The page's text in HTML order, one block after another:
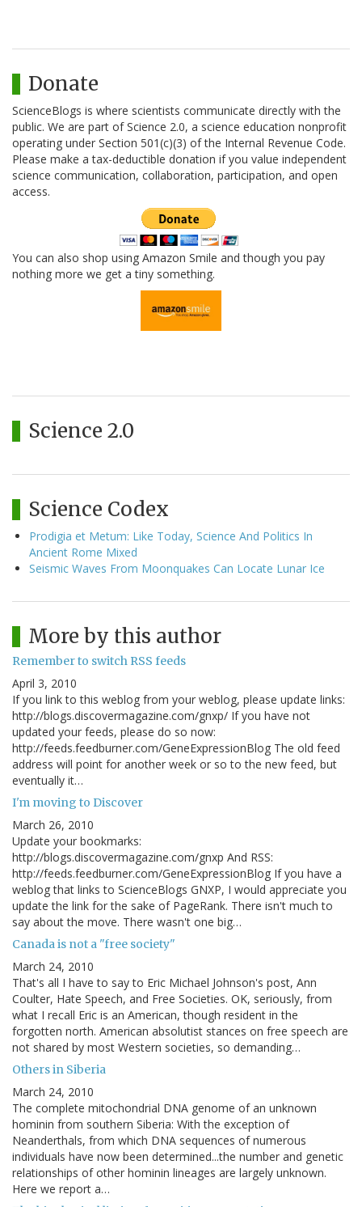
Donate
ScienceBlogs is where scientists communicate directly with the
public. We are part of Science 2.0, a science education nonprofit
operating under Section 501(c)(3) of the Internal Revenue Code.
Please make a tax-deductible donation if you value independent
science communication, collaboration, participation, and open
access.
You can also shop using Amazon Smile and though you pay
nothing more we get a tiny something.
Science 2.0
Science Codex
Prodigia et Metum: Like Today, Science And Politics In
Ancient Rome Mixed
Seismic Waves From Moonquakes Can Locate Lunar Ice
More by this author
Remember to switch RSS feeds
April 3, 2010
If you link to this weblog from your weblog, please update links:
http://blogs.discovermagazine.com/gnxp/ If you have not
updated your feeds, please do so now:
http://feeds.feedburner.com/GeneExpressionBlog The old feed
address will point for another week or so to the new feed, but
eventually it…
I'm moving to Discover
March 26, 2010
Update your bookmarks:
http://blogs.discovermagazine.com/gnxp And RSS:
http://feeds.feedburner.com/GeneExpressionBlog If you have a
weblog that links to ScienceBlogs GNXP, I would appreciate you
update the link for the sake of PageRank. There isn't much to
say about the move. There wasn't one big…
Canada is not a "free society"
March 24, 2010
That's all I have to say to Eric Michael Johnson's post, Ann
Coulter, Hate Speech, and Free Societies. OK, seriously, from
what I recall Eric is an American, though resident in the
forgotten north. American absolutist stances on free speech are
not shared by most Western societies, so demanding…
Others in Siberia
March 24, 2010
The complete mitochondrial DNA genome of an unknown
hominin from southern Siberia: With the exception of
Neanderthals, from which DNA sequences of numerous
individuals have now been determined...the number and genetic
relationships of other hominin lineages are largely unknown.
Here we report a…